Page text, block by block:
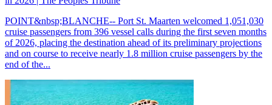
POINT&nbsp;BLANCHE-- Port St. Maarten welcomed 1,051,030
cruise passengers from 396 vessel calls during the first seven months
of 2026, placing the destination ahead of its preliminary projections
and on course to receive nearly 1.8 million cruise passengers by the
end of the...